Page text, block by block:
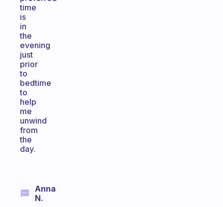
time
is
in
the
evening
just
prior
to
bedtime
to
help
me
unwind
from
the
day.
Anna
N.